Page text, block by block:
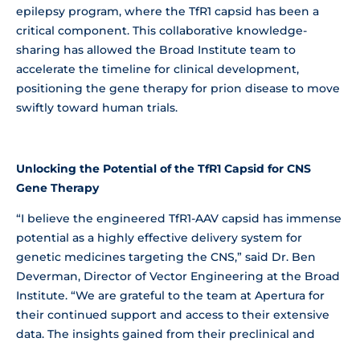
epilepsy program, where the TfR1 capsid has been a
critical component. This collaborative knowledge-
sharing has allowed the Broad Institute team to
accelerate the timeline for clinical development,
positioning the gene therapy for prion disease to move
swiftly toward human trials.
Unlocking the Potential of the TfR1 Capsid for CNS
Gene Therapy
“I believe the engineered TfR1-AAV capsid has immense
potential as a highly effective delivery system for
genetic medicines targeting the CNS,” said Dr. Ben
Deverman, Director of Vector Engineering at the Broad
Institute. “We are grateful to the team at Apertura for
their continued support and access to their extensive
data. The insights gained from their preclinical and